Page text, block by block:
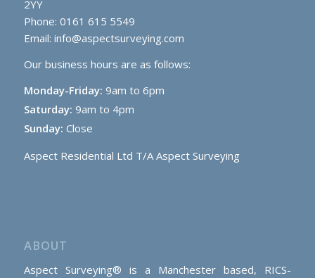
2YY
Phone: 0161 615 5549
Email: info@aspectsurveying.com
Our business hours are as follows:
Monday-Friday: 9am to 6pm
Saturday: 9am to 4pm
Sunday: Close
Aspect Residential Ltd T/A Aspect Surveying
ABOUT
Aspect Surveying® is a Manchester based, RICS-